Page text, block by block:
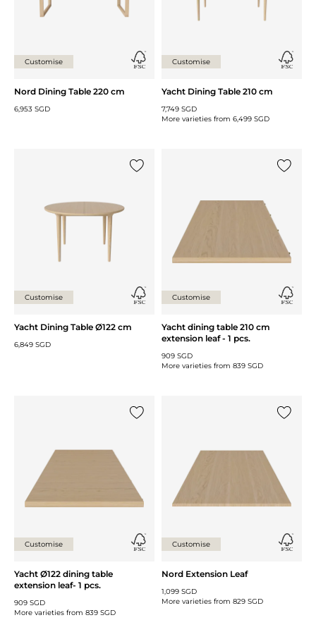
Customise
Nord Dining Table 220 cm
6,953 SGD
Customise
Yacht Dining Table 210 cm
7,749 SGD
More varieties from 6,499 SGD
Customise
Yacht Dining Table Ø122 cm
6,849 SGD
Customise
Yacht dining table 210 cm
extension leaf - 1 pcs.
909 SGD
More varieties from 839 SGD
Customise
Yacht Ø122 dining table
extension leaf- 1 pcs.
909 SGD
More varieties from 839 SGD
Customise
Nord Extension Leaf
1,099 SGD
More varieties from 829 SGD